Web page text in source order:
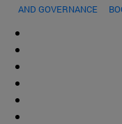
AND GOVERNANCE